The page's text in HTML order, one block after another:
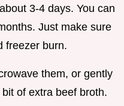
3-4 days. You can
Just make sure
freezer burn.
them, or gently
of extra beef broth.